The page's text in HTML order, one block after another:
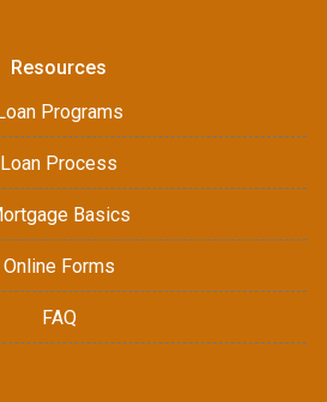
Resources
Programs
Loan Process
Basics
Online Forms
FAQ